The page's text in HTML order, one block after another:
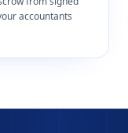
accountants